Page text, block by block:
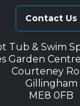
Contact Us
Tub & Swim
Garden
Courteney
Gillingham
ME8 0FB